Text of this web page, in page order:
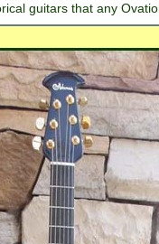
guitars that any